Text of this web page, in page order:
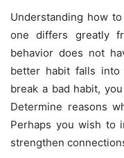
Understanding how
one differs greatly
behavior does not
better habit falls
break a bad habit,
Determine reasons
Perhaps you wish to
strengthen